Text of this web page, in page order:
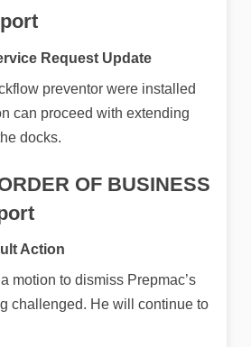
Request Update
preventor were installed
can proceed with extending
docks.
OF BUSINESS
Action
motion to dismiss Prepmac’s
challenged. He will continue to